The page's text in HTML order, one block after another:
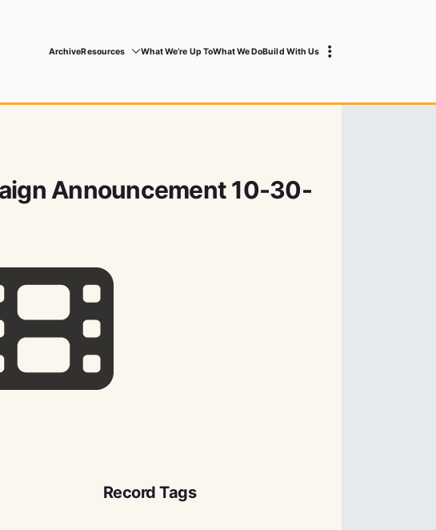
ArchiveResources What We’re Up ToWhat We DoBuild With Us
Announcement 10-30-
Record Tags